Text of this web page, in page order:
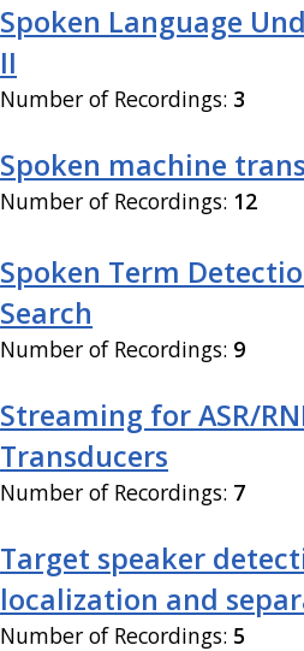
Spoken Language
II
Number of Recordings: 3
Spoken machine
Number of Recordings: 12
Spoken Term
Search
Number of Recordings: 9
Streaming for ASR/
Transducers
Number of Recordings: 7
Target speaker
localization and
Number of Recordings: 5